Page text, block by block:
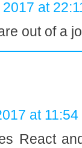
at
out of a
at 11:54
React